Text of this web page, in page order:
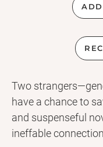
ADD
Two
have a chance to
and suspenseful
ineffable